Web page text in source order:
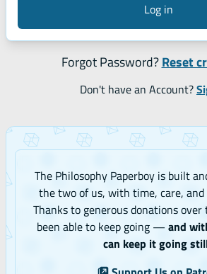
Log in
Forgot Password?Reset
Don't have an Account?
The Philosophy Paperboy is built
the two of us, with time, care,
Thanks to generous donations over
been able to keep going — and
can keep it going